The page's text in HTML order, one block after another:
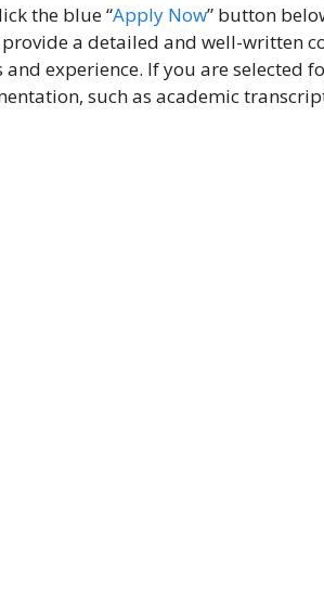
the blue “Apply Now” button
a detailed and well-written
experience. If you are selected
such as academic